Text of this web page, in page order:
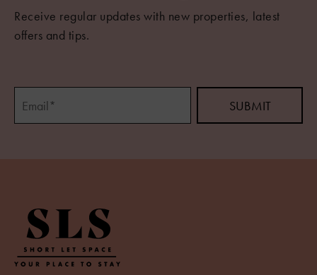
Receive regular updates with new properties, latest
offers and tips.